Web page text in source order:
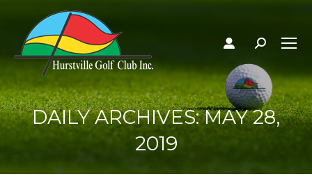
Search:
DAILY ARCHIVES:MAY 28,
2019